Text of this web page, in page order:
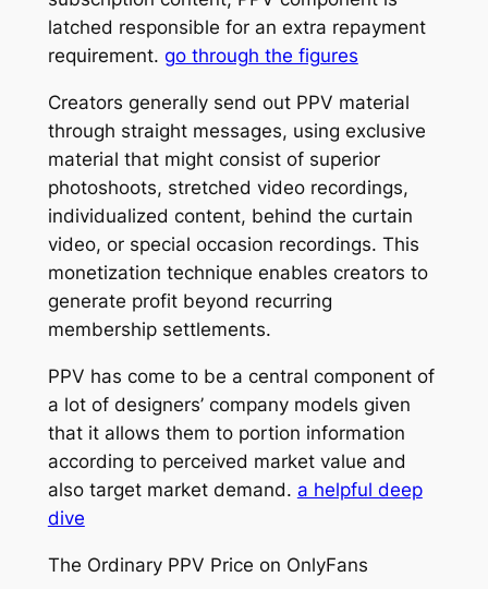
latched responsible for an extra repayment
requirement. go through the figures
Creators generally send out PPV material
through straight messages, using exclusive
material that might consist of superior
photoshoots, stretched video recordings,
individualized content, behind the curtain
video, or special occasion recordings. This
monetization technique enables creators to
generate profit beyond recurring
membership settlements.
PPV has come to be a central component of
a lot of designers’ company models given
that it allows them to portion information
according to perceived market value and
also target market demand. a helpful deep
dive
The Ordinary PPV Price on OnlyFans